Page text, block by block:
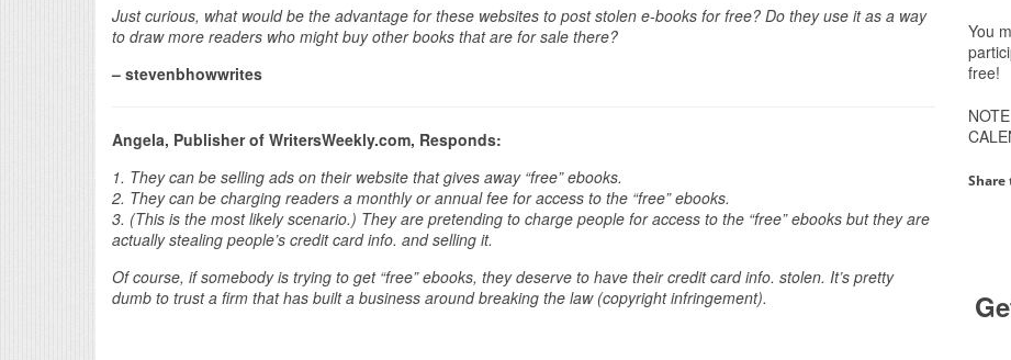
Just curious, what would be the advantage for these websites to post stolen e-books for free? Do they use it as a way
to draw more readers who might buy other books that are for sale there?
– stevenbhowwrites
Angela, Publisher of WritersWeekly.com, Responds:
1. They can be selling ads on their website that gives away “free” ebooks.
2. They can be charging readers a monthly or annual fee for access to the “free” ebooks.
3. (This is the most likely scenario.) They are pretending to charge people for access to the “free” ebooks but they are
actually stealing people’s credit card info. and selling it.
Of course, if somebody is trying to get “free” ebooks, they deserve to have their credit card info. stolen. It’s pretty
dumb to trust a firm that has built a business around breaking the law (copyright infringement).
You
free!
Share